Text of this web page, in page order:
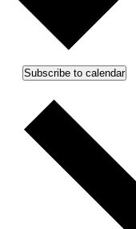
Subscribe to calendar